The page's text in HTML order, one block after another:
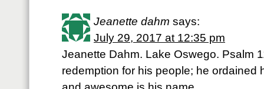
Jeanette dahm says:
July 29, 2017 at 12:35 pm
Jeanette Dahm. Lake Oswego. Psalm
redemption for his people; he ordained